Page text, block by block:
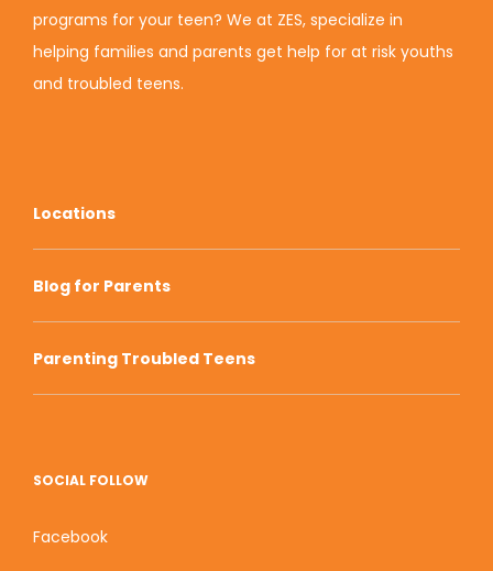
programs for your teen? We at ZES, specialize in
helping families and parents get help for at risk youths
and troubled teens.
Locations
Blog for Parents
Parenting Troubled Teens
SOCIAL FOLLOW
Facebook